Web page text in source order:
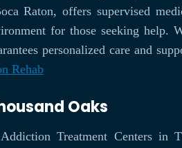
Raton, offers supervised
for those seeking help.
personalized care and
Rehab
Oaks
Treatment Centers in